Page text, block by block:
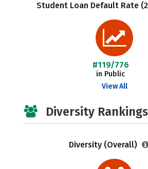
Student Loan Default Rate
#119/776
in Public
View All
Diversity
Diversity (Overall)